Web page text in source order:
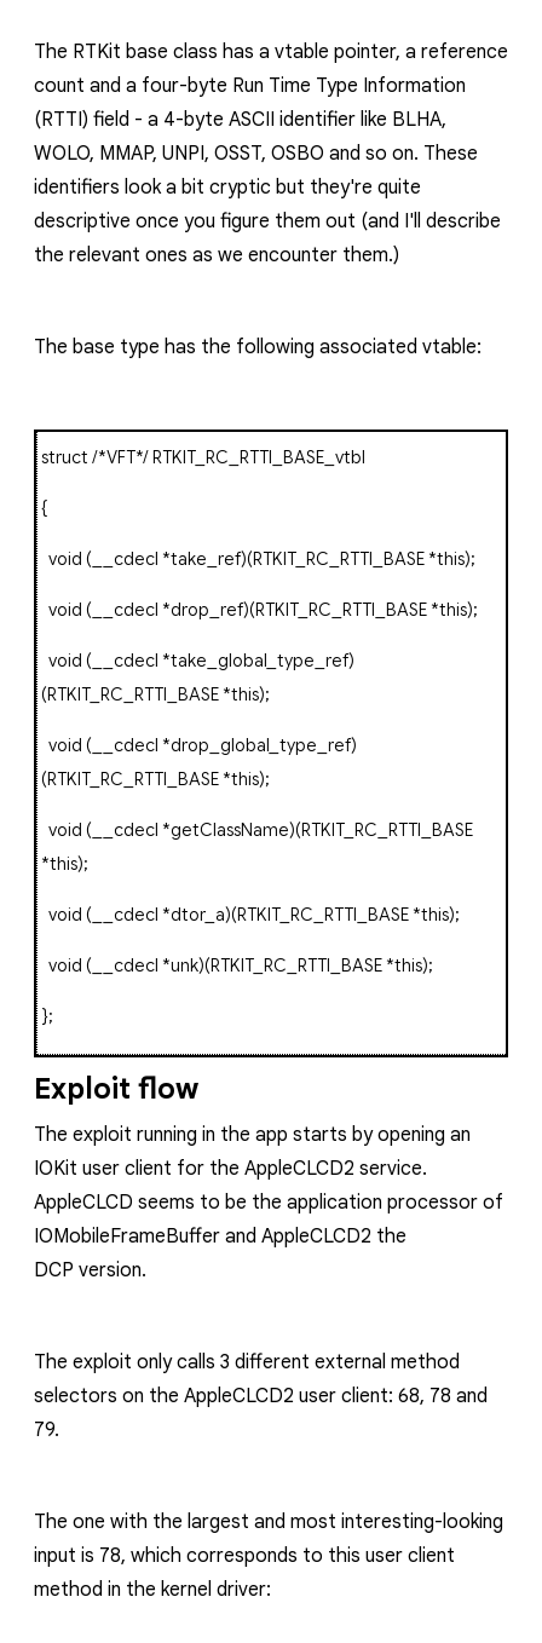
The RTKit base class has a vtable pointer, a reference
count and a four-byte Run Time Type Information
(RTTI) field - a 4-byte ASCII identifier like BLHA,
WOLO, MMAP, UNPI, OSST, OSBO and so on. These
identifiers look a bit cryptic but they're quite
descriptive once you figure them out (and I'll describe
the relevant ones as we encounter them.)
The base type has the following associated vtable:
struct /*VFT*/RTKIT_RC_RTTI_BASE_vtbl
{
void ( __cdecl *take_ref)(RTKIT_RC_RTTI_BASE *this);
void ( __cdecl *drop_ref)(RTKIT_RC_RTTI_BASE *this);
void ( __cdecl *take_global_type_ref)
(RTKIT_RC_RTTI_BASE *this);
void ( __cdecl *drop_global_type_ref)
(RTKIT_RC_RTTI_BASE *this);
void ( __cdecl *getClassName)(RTKIT_RC_RTTI_BASE
*this);
void ( __cdecl *dtor_a)(RTKIT_RC_RTTI_BASE *this);
void ( __cdecl *unk)(RTKIT_RC_RTTI_BASE *this);
};
Exploit flow
The exploit running in the app starts by opening an
IOKit user client for the AppleCLCD2 service.
AppleCLCD seems to be the application processor of
IOMobileFrameBuffer and AppleCLCD2 the
DCP version.
The exploit only calls 3 different external method
selectors on the AppleCLCD2 user client: 68, 78 and
79.
The one with the largest and most interesting-looking
input is 78, which corresponds to this user client
method in the kernel driver: